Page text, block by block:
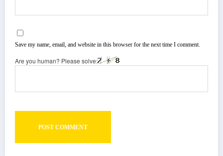
Save my name, email, and website in this browser for the next time I comment.
Are you human? Please solve: